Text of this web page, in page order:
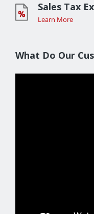
Sales Tax
Learn More
What Do Our